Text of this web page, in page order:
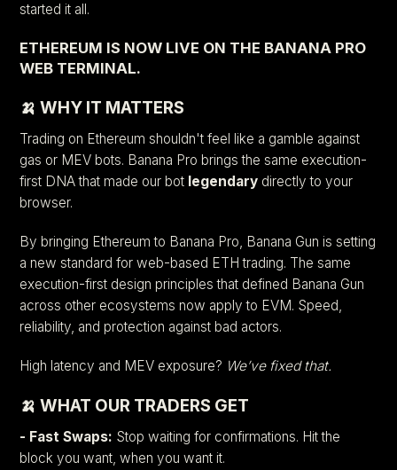
started it all.
ETHEREUM IS NOW LIVE ON THE BANANA PRO
WEB TERMINAL.
🍌 WHY IT MATTERS
Trading on Ethereum shouldn't feel like a gamble against
gas or MEV bots. Banana Pro brings the same execution-
first DNA that made our bot legendary directly to your
browser.
By bringing Ethereum to Banana Pro, Banana Gun is setting
a new standard for web-based ETH trading. The same
execution-first design principles that defined Banana Gun
across other ecosystems now apply to EVM. Speed,
reliability, and protection against bad actors.
High latency and MEV exposure? We’ve fixed that.
🍌 WHAT OUR TRADERS GET
- Fast Swaps: Stop waiting for confirmations. Hit the
block you want, when you want it.